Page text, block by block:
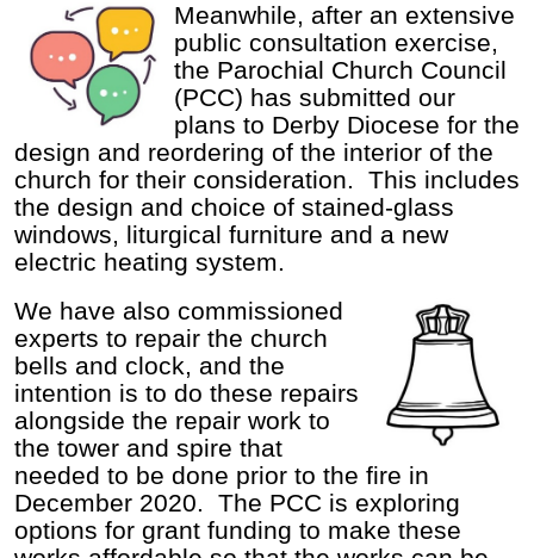
Meanwhile, after an extensive
public consultation exercise,
the Parochial Church Council
(PCC) has submitted our
plans to Derby Diocese for the
design and reordering of the interior of the
church for their consideration. This includes
the design and choice of stained-glass
windows, liturgical furniture and a new
electric heating system.
We have also commissioned
experts to repair the church
bells and clock, and the
intention is to do these repairs
alongside the repair work to
the tower and spire that
needed to be done prior to the fire in
December 2020. The PCC is exploring
options for grant funding to make these